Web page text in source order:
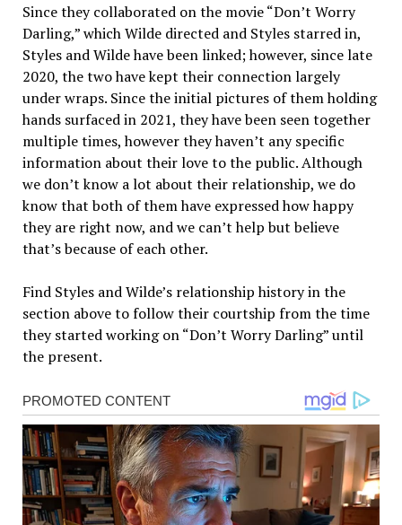
Since they collaborated on the movie “Don’t Worry
Darling,” which Wilde directed and Styles starred in,
Styles and Wilde have been linked; however, since late
2020, the two have kept their connection largely
under wraps. Since the initial pictures of them holding
hands surfaced in 2021, they have been seen together
multiple times, however they haven’t any specific
information about their love to the public. Although
we don’t know a lot about their relationship, we do
know that both of them have expressed how happy
they are right now, and we can’t help but believe
that’s because of each other.
Find Styles and Wilde’s relationship history in the
section above to follow their courtship from the time
they started working on “Don’t Worry Darling” until
the present.